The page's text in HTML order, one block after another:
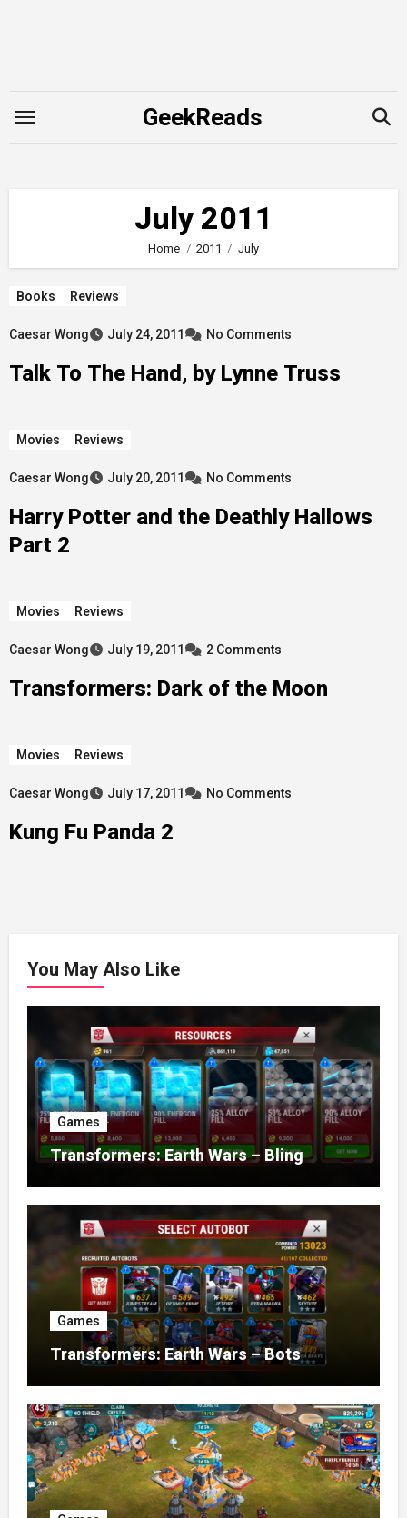
GeekReads
July 2011
Home 2011 July
Books Reviews
Caesar Wong July 24, 2011 No Comments
Talk To The Hand, by Lynne Truss
Movies Reviews
Caesar Wong July 20, 2011 No Comments
Harry Potter and the Deathly Hallows
Part 2
Movies Reviews
Caesar Wong July 19, 2011 2 Comments
Transformers: Dark of the Moon
Movies Reviews
Caesar Wong July 17, 2011 No Comments
Kung Fu Panda 2
You May Also Like
Games
Transformers: Earth Wars – Bling
Games
Transformers: Earth Wars – Bots